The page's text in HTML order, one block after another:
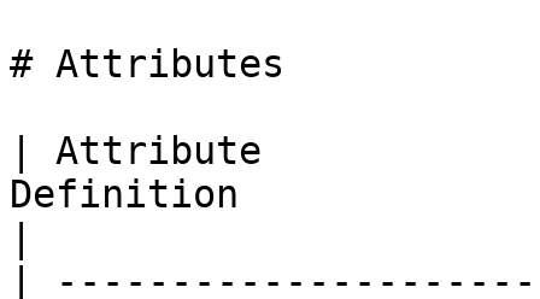
# Attributes
| Attribute
Definition
|